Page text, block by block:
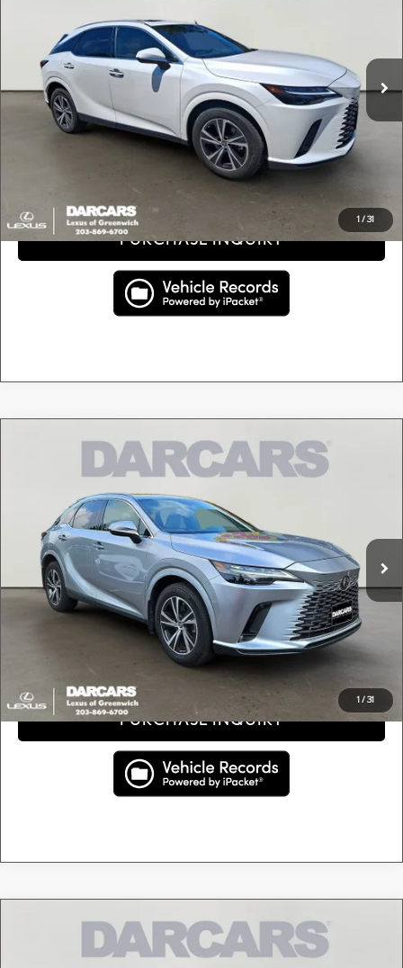
1/31
2T2BAMCA1RC053404Stock:627300A
21,674 mi Int.
Less
Retail Price:
Conveyance fee (not required by law):
+$995
DARCARS Price:
$47,895
Price(s) include(s) all costs to be paid by a consumer, except for licensing costs, registration
fees, and taxes.
CLICK TO CALL
PURCHASE INQUIRY
1/31
LEXUS RX 350 PREMIUM
2T2BAMCA0RC084319Stock:625662A
20,371 mi Int.
$48,295
DARCARS PRICE
Less
Retail Price:
Conveyance fee (not required by law):
+$995
DARCARS Price:
$48,295
Price(s) include(s) all costs to be paid by a consumer, except for licensing costs, registration
fees, and taxes.
CLICK TO CALL
PURCHASE INQUIRY
Compare Vehicle
LEXUS NX 350H PREMIUM
$50,895
DARCARS PRICE
Compare Vehicle